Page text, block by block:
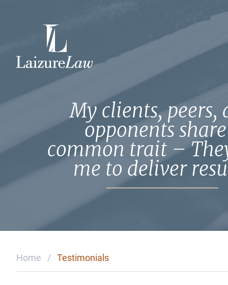
Home
Attorneys
Practice Areas
Testimonials
Contact Us
My clients, peers,
opponents
common trait –
me to deliver
Home / Testimonials